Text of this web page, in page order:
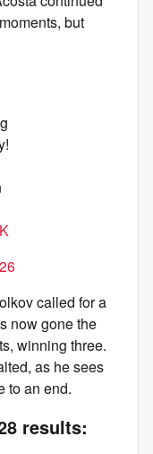
but
called for a
now gone the
winning three.
as he sees
to an end.
results: